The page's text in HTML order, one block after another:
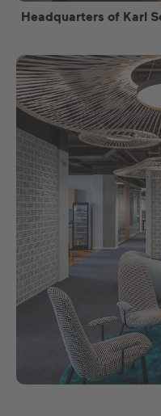
Headquarters of Karl